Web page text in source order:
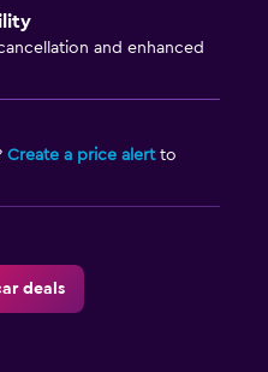
and enhanced
Create a price alertto
deals